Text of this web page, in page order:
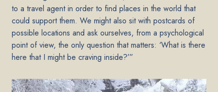
to a travel agent in order to find places in the world that
could support them. We might also sit with postcards of
possible locations and ask ourselves, from a psychological
point of view, the only question that matters: ‘What is there
here that I might be craving inside?’”